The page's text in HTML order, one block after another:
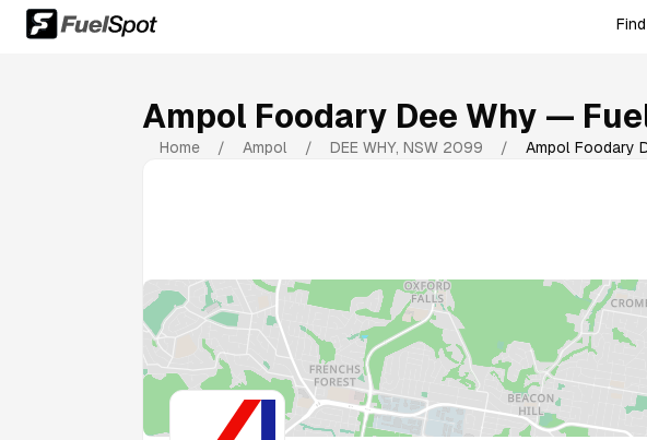
Ampol Foodary Dee Why —
Home / Ampol / DEE WHY, NSW 2099 / Ampol Foodary